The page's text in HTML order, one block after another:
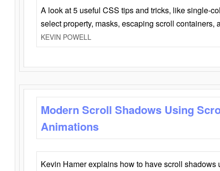
A look at 5 useful CSS tips and tricks, like single-
select property, masks, escaping scroll containers,
KEVIN POWELL
Modern Scroll Shadows Using
Animations
Kevin Hamer explains how to have scroll